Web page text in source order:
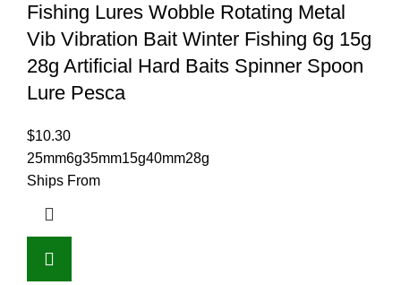
Fishing Lures Wobble Rotating Metal
Vib Vibration Bait Winter Fishing 6g 15g
28g Artificial Hard Baits Spinner Spoon
Lure Pesca
$10.30
25mm6g35mm15g40mm28g
Ships From